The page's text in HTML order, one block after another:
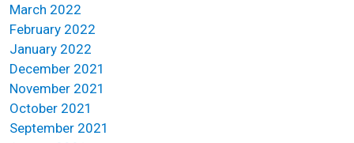
March 2022
February 2022
January 2022
December 2021
November 2021
October 2021
September 2021